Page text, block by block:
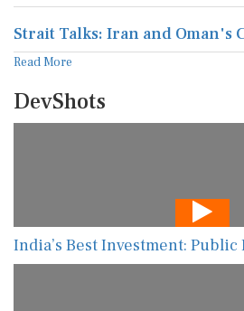
Strait Talks: Iran and Oman's
Read More
DevShots
India’s Best Investment: Public